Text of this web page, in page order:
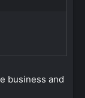
business and